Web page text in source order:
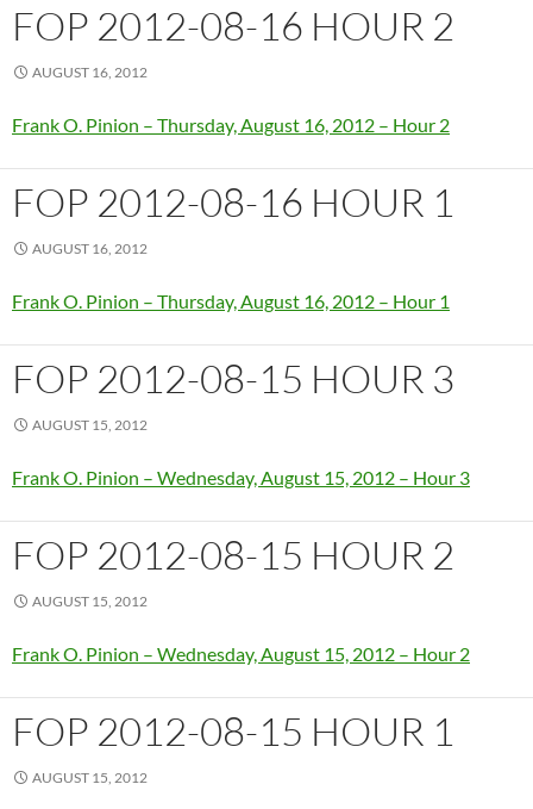
FOP 2012-08-16 HOUR 2
AUGUST 16, 2012
Frank O. Pinion – Thursday, August 16, 2012 – Hour 2
FOP 2012-08-16 HOUR 1
AUGUST 16, 2012
Frank O. Pinion – Thursday, August 16, 2012 – Hour 1
FOP 2012-08-15 HOUR 3
AUGUST 15, 2012
Frank O. Pinion – Wednesday, August 15, 2012 – Hour 3
FOP 2012-08-15 HOUR 2
AUGUST 15, 2012
Frank O. Pinion – Wednesday, August 15, 2012 – Hour 2
FOP 2012-08-15 HOUR 1
AUGUST 15, 2012